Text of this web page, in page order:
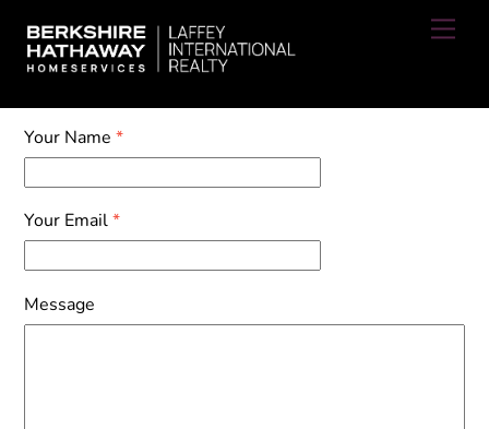
content
Your Name*
Your Email*
Message